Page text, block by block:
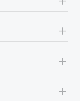
picture a
+
+
+